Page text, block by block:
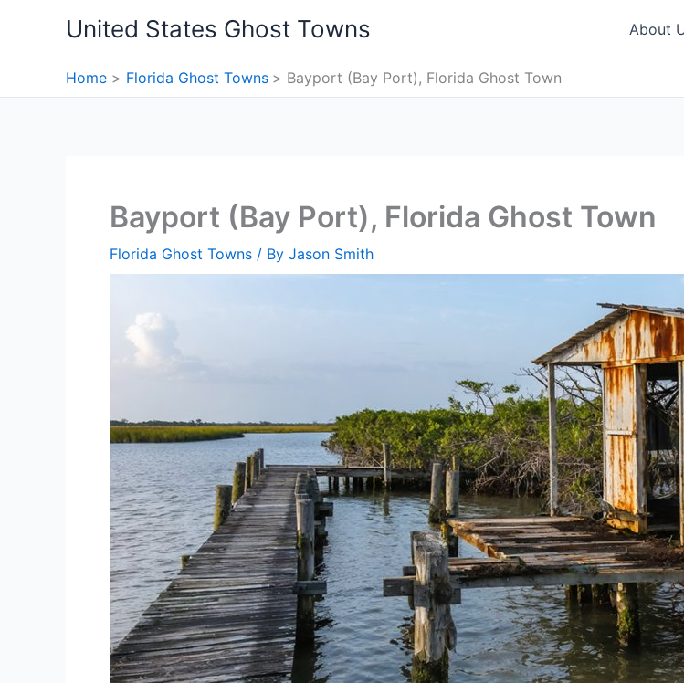
content
United States Ghost Towns About
Home Florida Ghost Towns Bayport (Bay Port), Florida Ghost Town
Bayport (Bay Port), Florida Ghost Town
Florida Ghost Towns / By Jason Smith